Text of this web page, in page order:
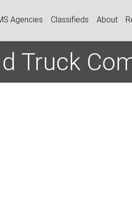
Agencies Classifieds About
Truck